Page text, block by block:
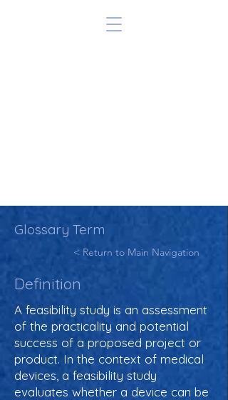
Glossary Term
< Return to Main Navigation
Definition
A feasibility study is an assessment
of the practicality and potential
success of a proposed project or
product. In the context of medical
devices, a feasibility study
evaluates whether a device can be